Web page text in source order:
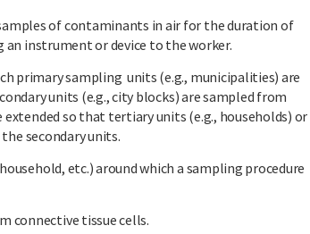
of contaminants in air for the duration of
instrument or device to the worker.
primary sampling units (e.g., municipalities) are
units (e.g., city blocks) are sampled from
so that tertiary units (e.g., households) or
secondary units.
etc.) around which a sampling procedure
connective tissue cells.